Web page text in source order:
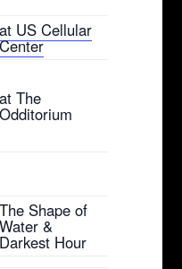
at US Cellular
Center
at The
Odditorium
The Shape of
Water &
Darkest Hour